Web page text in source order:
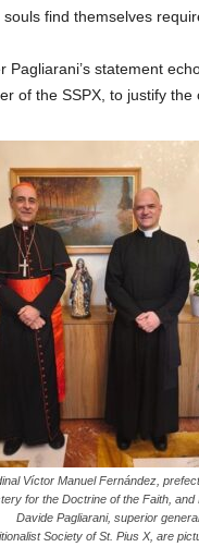
souls find themselves
Pagliarani’s statement
of the SSPX, to justify
Víctor Manuel Fernández,
for the Doctrine of the Faith, and
Davide Pagliarani, superior
Society of St. Pius X, are